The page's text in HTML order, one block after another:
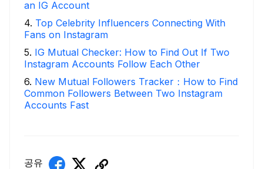
an IG Account
4. Top Celebrity Influencers Connecting With
Fans on Instagram
5. IG Mutual Checker: How to Find Out If Two
Instagram Accounts Follow Each Other
6. New Mutual Followers Tracker：How to Find
Common Followers Between Two Instagram
Accounts Fast
공유